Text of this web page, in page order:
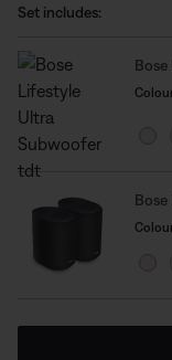
seamlessly as
upgrade and
every scene to life.
Set includes:
Bose